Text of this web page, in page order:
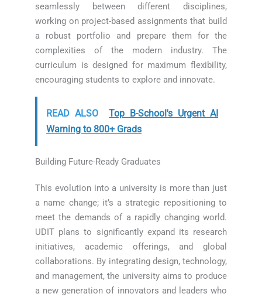
seamlessly between different disciplines,
working on project-based assignments that build
a robust portfolio and prepare them for the
complexities of the modern industry. The
curriculum is designed for maximum flexibility,
encouraging students to explore and innovate.
READ ALSO
Top B-School's Urgent AI
Warning to 800+ Grads
Building Future-Ready Graduates
This evolution into a university is more than just
a name change; it’s a strategic repositioning to
meet the demands of a rapidly changing world.
UDIT plans to significantly expand its research
initiatives, academic offerings, and global
collaborations. By integrating design, technology,
and management, the university aims to produce
a new generation of innovators and leaders who